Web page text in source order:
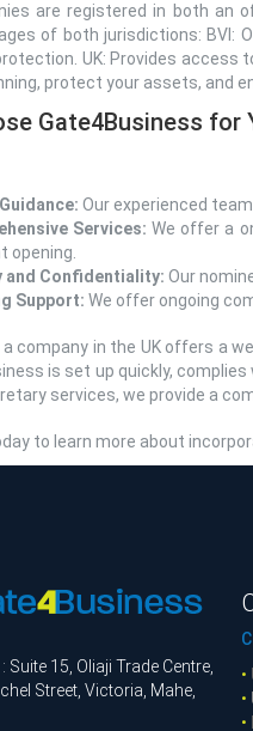
are registered in both an
of both jurisdictions: BVI:
UK: Provides access
protect your assets, and
Gate4Business for
Our experienced
Services: We offer a
opening.
and Confidentiality: Our
Support: We offer ongoing
a company in the UK offers a
is set up quickly,
services, we provide a
to learn more about
Suite 15, Oliaji Trade Centre,
Street, Victoria, Mahe,
•
•
•